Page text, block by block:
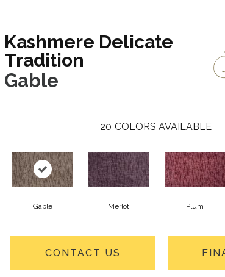
Kashmere Delicate
Tradition
Gable
20 COLORS AVAILABLE
Gable Merlot Plum
CONTACT US